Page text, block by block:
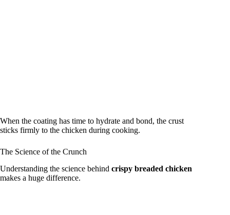
When the coating has time to hydrate and bond, the crust
sticks firmly to the chicken during cooking.
The Science of the Crunch
Understanding the science behind crispy breaded chicken
makes a huge difference.